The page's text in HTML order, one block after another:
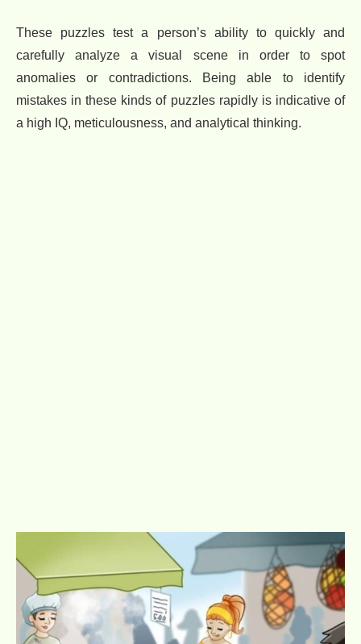
These puzzles test a person’s ability to quickly and
carefully analyze a visual scene in order to spot
anomalies or contradictions. Being able to identify
mistakes in these kinds of puzzles rapidly is indicative of
a high IQ, meticulousness, and analytical thinking.